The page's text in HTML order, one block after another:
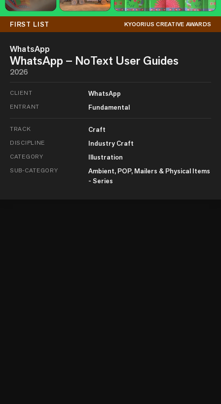
FIRST LIST KYOORIUS CREATIVE AWARDS
WhatsApp
WhatsApp – NoText User Guides
2026
CLIENT WhatsApp
ENTRANT Fundamental
TRACK Craft
DISCIPLINE Industry Craft
CATEGORY Illustration
SUB-CATEGORY
Ambient, POP, Mailers & Physical Items
- Series